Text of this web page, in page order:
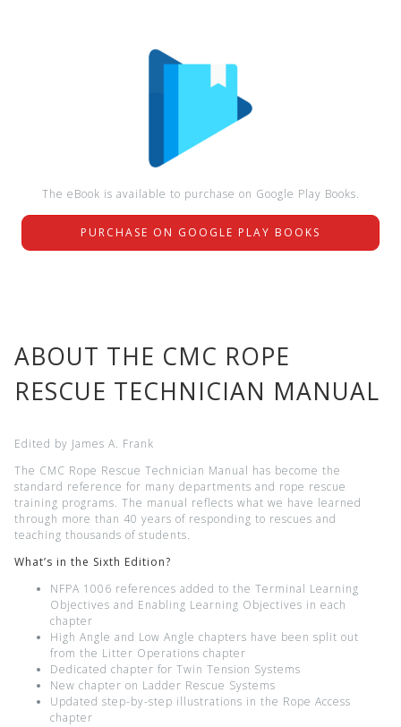
The eBook is available to purchase on Google Play Books.
PURCHASE ON GOOGLE PLAY BOOKS
ABOUT THE CMC ROPE
RESCUE TECHNICIAN MANUAL
Edited by James A. Frank
The CMC Rope Rescue Technician Manual has become the
standard reference for many departments and rope rescue
training programs. The manual reflects what we have learned
through more than 40 years of responding to rescues and
teaching thousands of students.
What’s in the Sixth Edition?
NFPA 1006 references added to the Terminal Learning
Objectives and Enabling Learning Objectives in each
chapter
High Angle and Low Angle chapters have been split out
from the Litter Operations chapter
Dedicated chapter for Twin Tension Systems
New chapter on Ladder Rescue Systems
Updated step-by-step illustrations in the Rope Access
chapter